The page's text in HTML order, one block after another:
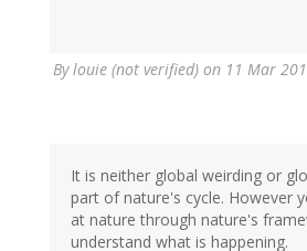
Bylouie (not verified) on 11 Mar
It is neither global weirding or
part of nature's cycle. However
at nature through nature's
understand what is happening.